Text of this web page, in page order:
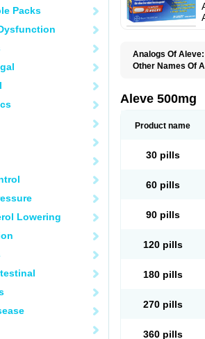
Packs
Lowering
Analogs Of Aleve:
Other Names Of
Coniprox Crysanal
Dolomes Dolormin
Laser Lexinax
Naprodev
Naprorex
Neoprox
Nu-naprox
Seladin
Tarproxen
Aleve 500mg
Product name
30 pills
60 pills
90 pills
120 pills
180 pills
270 pills
360 pills